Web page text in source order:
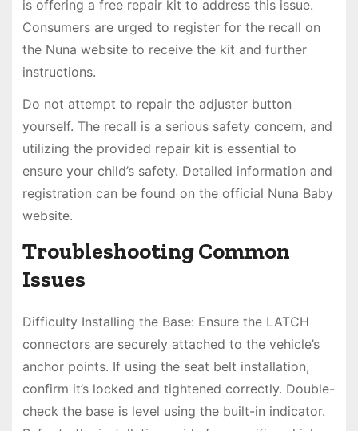
is offering a free repair kit to address this issue.
Consumers are urged to register for the recall on
the Nuna website to receive the kit and further
instructions.
Do not attempt to repair the adjuster button
yourself. The recall is a serious safety concern, and
utilizing the provided repair kit is essential to
ensure your child’s safety. Detailed information and
registration can be found on the official Nuna Baby
website.
Troubleshooting Common
Issues
Difficulty Installing the Base: Ensure the LATCH
connectors are securely attached to the vehicle’s
anchor points. If using the seat belt installation,
confirm it’s locked and tightened correctly. Double-
check the base is level using the built-in indicator.